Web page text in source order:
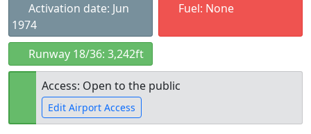
Activation date: Jun
1974
Fuel: None
Runway 18/36: 3,242ft
Access: Open to the public
Edit Airport Access